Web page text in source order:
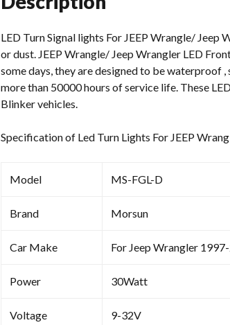
LED Turn Signal lights For JEEP Wrangle/
or dust. JEEP Wrangle/ Jeep Wrangler LED
some days, they are designed to be
more than 50000 hours of service life. These
Blinker vehicles.
Specification of Led Turn Lights For JEEP
Model MS-FGL-D
Brand Morsun
Car Make For Jeep Wrangler
Power 30Watt
Voltage 9-32V